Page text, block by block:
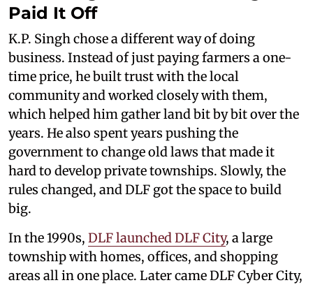
Paid It Off
K.P. Singh chose a different way of doing
business. Instead of just paying farmers a one-
time price, he built trust with the local
community and worked closely with them,
which helped him gather land bit by bit over the
years. He also spent years pushing the
government to change old laws that made it
hard to develop private townships. Slowly, the
rules changed, and DLF got the space to build
big.
In the 1990s, DLF launched DLF City, a large
township with homes, offices, and shopping
areas all in one place. Later came DLF Cyber City,